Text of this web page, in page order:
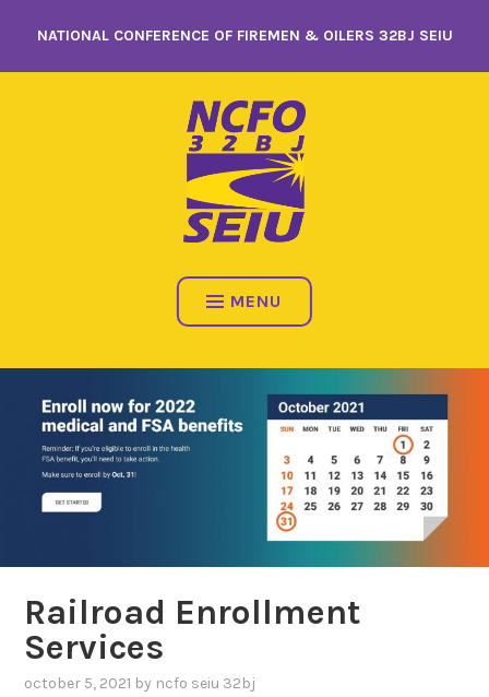
content
NATIONAL CONFERENCE OF FIREMEN & OILERS 32BJ SEIU
MENU
Railroad Enrollment
Services
october 5, 2021 by ncfo seiu 32bj